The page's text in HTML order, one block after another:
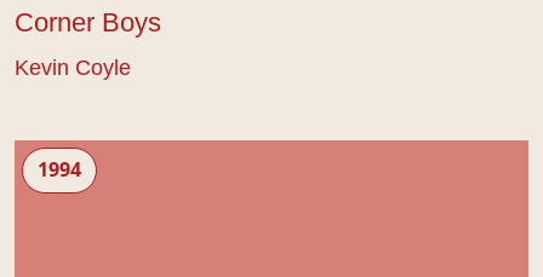
Corner Boys
Kevin Coyle
Essex Girls
1994